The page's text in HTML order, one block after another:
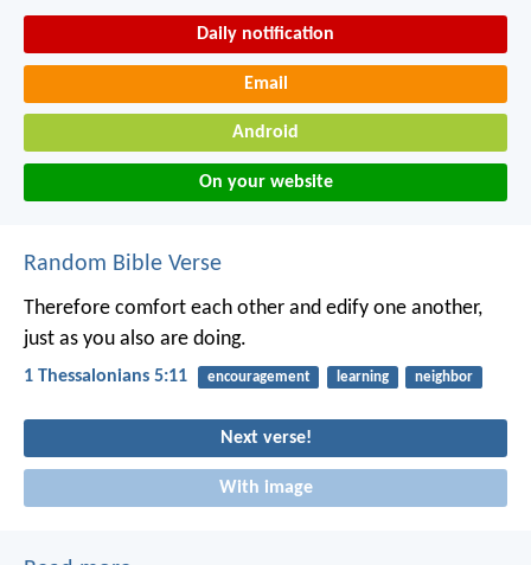
Daily notification
Email
Android
On your website
Random Bible Verse
Therefore comfort each other and edify one another,
just as you also are doing.
1 Thessalonians 5:11 encouragement learning neighbor
Next verse!
With image